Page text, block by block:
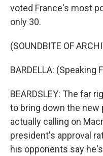
voted France's most
only 30.
(SOUNDBITE OF
BARDELLA: (Speaking
BEARDSLEY: The far
to bring down the new
actually calling on
president's approval
his opponents say